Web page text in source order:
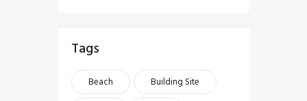
Tags
Beach
Building Site